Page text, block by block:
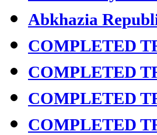
Abkhazia
COMPLETED
COMPLETED
COMPLETED
COMPLETED